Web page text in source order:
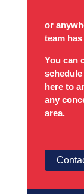
or
team
You can
schedule
here to
any
area.